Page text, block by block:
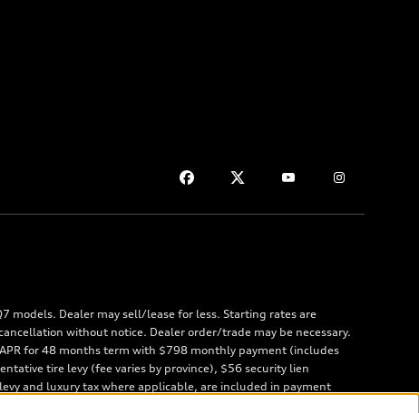
models. Dealer may sell/lease for less. Starting rates are
without notice. Dealer order/trade may be necessary.
for 48 months term with $798 monthly payment (includes
tire levy (fee varies by province), $56 security lien
and luxury tax where applicable, are included in payment